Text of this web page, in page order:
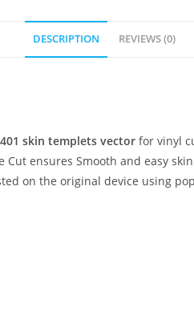
DESCRIPTION REVIEWS (0)
skin templets vector for vinyl
Cut ensures Smooth and easy
on the original device using